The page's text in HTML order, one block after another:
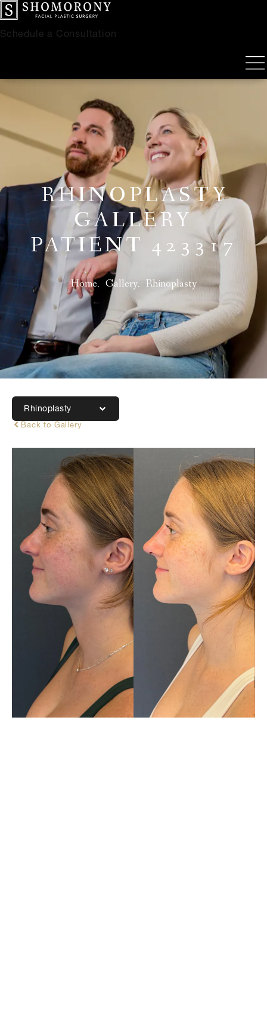
Schedule a Consultation
Home Gallery Rhinoplasty
RHINOPLASTY
GALLERY
PATIENT 423317
Rhinoplasty
Back to Gallery